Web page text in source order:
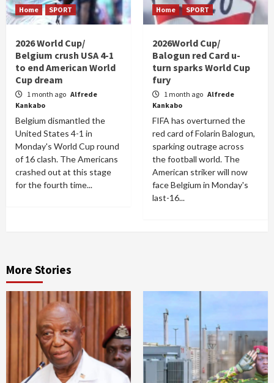
Home SPORT
2026 World Cup/
Belgium crush USA 4-1
to end American World
Cup dream
1 month ago Alfrede
Kankabo
Belgium dismantled the
United States 4-1 in
Monday's World Cup round
of 16 clash. The Americans
crashed out at this stage
for the fourth time...
Home SPORT
2026World Cup/
Balogun red Card u-
turn sparks World Cup
fury
1 month ago Alfrede
Kankabo
FIFA has overturned the
red card of Folarin Balogun,
sparking outrage across
the football world. The
American striker will now
face Belgium in Monday's
last-16...
More Stories